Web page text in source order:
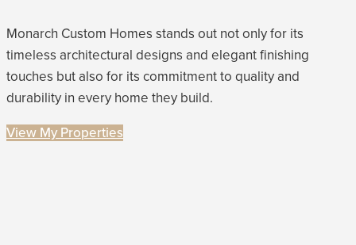
Monarch Custom Homes stands out not only for its
timeless architectural designs and elegant finishing
touches but also for its commitment to quality and
durability in every home they build.
View My Properties